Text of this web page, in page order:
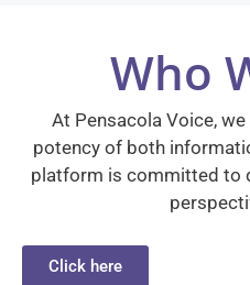
Who
At Pensacola Voice,
potency of both
platform is committed to
Click here